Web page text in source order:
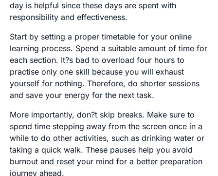
day is helpful since these days are spent with
responsibility and effectiveness.
Start by setting a proper timetable for your online
learning process. Spend a suitable amount of time for
each section. It?s bad to overload four hours to
practise only one skill because you will exhaust
yourself for nothing. Therefore, do shorter sessions
and save your energy for the next task.
More importantly, don?t skip breaks. Make sure to
spend time stepping away from the screen once in a
while to do other activities, such as drinking water or
taking a quick walk. These pauses help you avoid
burnout and reset your mind for a better preparation
journey ahead.